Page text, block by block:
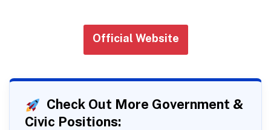
Official Website
Check Out More Government &
Civic Positions: